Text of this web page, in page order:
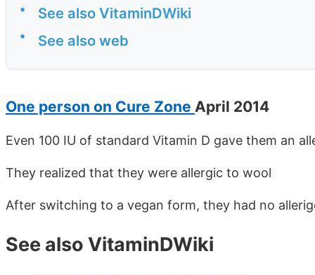
•
See also VitaminDWiki
• See also web
One person on Cure Zone April 2014
Even 100 IU of standard Vitamin D gave them an
They realized that they were allergic to wool
After switching to a vegan form, they had no
See also VitaminDWiki